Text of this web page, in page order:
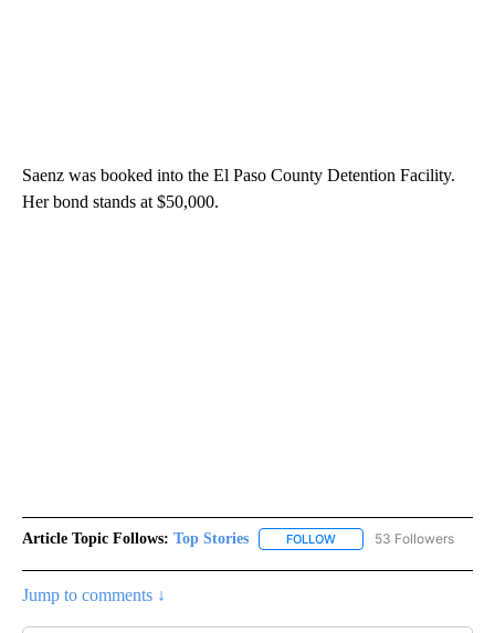
Saenz was booked into the El Paso County Detention Facility.
Her bond stands at $50,000.
Article Topic Follows: Top Stories FOLLOW FOLLOW "TOP STORIES"
53 Followers
Jump to comments ↓